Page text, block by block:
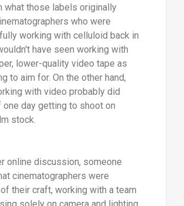
what those labels originally
who were
working with celluloid back in
have seen working with
lower-quality video tape as
to aim for. On the other hand,
with video probably did
one day getting to shoot on
stock.
online discussion, someone
cinematographers were
their craft, working with a team